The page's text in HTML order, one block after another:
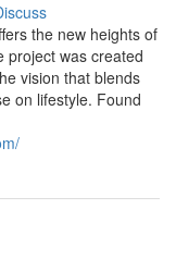
the new heights of
project was created
vision that blends
on lifestyle. Found